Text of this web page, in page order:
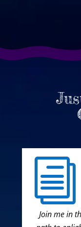
i
Join me in